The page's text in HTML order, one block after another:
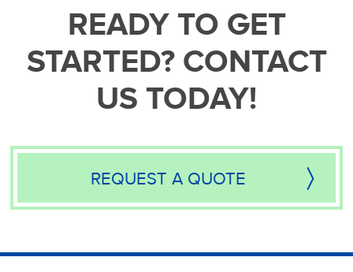
READY TO GET
STARTED? CONTACT
US TODAY!
REQUEST A QUOTE